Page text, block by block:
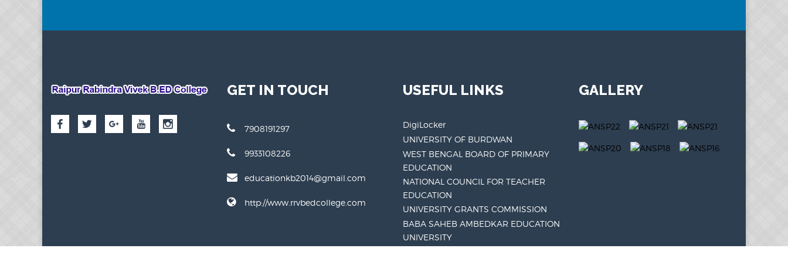
GET IN TOUCH
7908191297
9933108226
educationkb2014@gmail.com
http://www.rrvbedcollege.com
USEFUL LINKS
DigiLocker
UNIVERSITY OF BURDWAN
WEST BENGAL BOARD OF PRIMARY
EDUCATION
NATIONAL COUNCIL FOR TEACHER
EDUCATION
UNIVERSITY GRANTS COMMISSION
BABA SAHEB AMBEDKAR EDUCATION
UNIVERSITY
GALLERY